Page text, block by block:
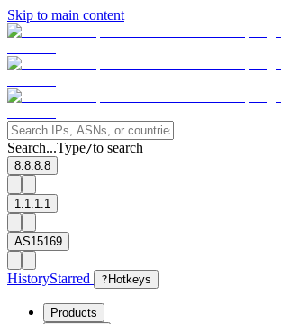
Skip to main content
Search...Type/to search
8.8.8.8
1.1.1.1
AS15169
HistoryStarred ? Hotkeys
Products